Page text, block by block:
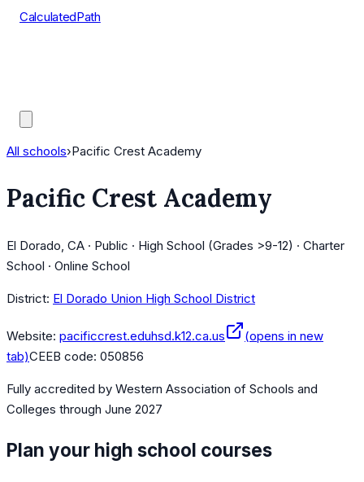
CalculatedPath
All schools›Pacific Crest Academy
Pacific Crest Academy
El Dorado, CA · Public · High School (Grades >9-12) · Charter
School · Online School
District: El Dorado Union High School District
Website: pacificcrest.eduhsd.k12.ca.us
(opens in new
tab)CEEB code: 050856
Fully accredited by Western Association of Schools and
Colleges through June 2027
Plan your high school courses